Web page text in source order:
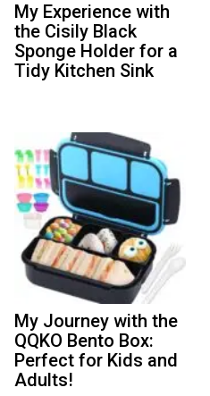
My Experience with
the Cisily Black
Sponge Holder for a
Tidy Kitchen Sink
My Journey with the
QQKO Bento Box:
Perfect for Kids and
Adults!